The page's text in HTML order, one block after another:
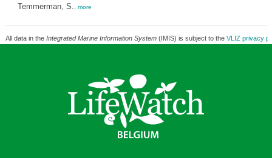
Temmerman, S. more
All data in the Integrated Marine Information System(IMIS) is subject to the VLIZ privacy